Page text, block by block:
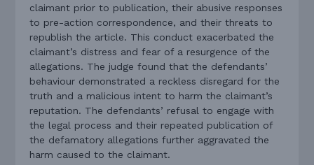
claimant prior to publication, their abusive responses
to pre-action correspondence, and their threats to
republish the article. This conduct exacerbated the
claimant’s distress and fear of a resurgence of the
allegations. The judge found that the defendants’
behaviour demonstrated a reckless disregard for the
truth and a malicious intent to harm the claimant’s
reputation. The defendants’ refusal to engage with
the legal process and their repeated publication of
the defamatory allegations further aggravated the
harm caused to the claimant.